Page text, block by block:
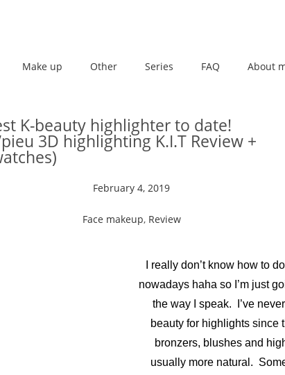
Make up Other Series FAQ About
K-beauty highlighter to date!
3D highlighting K.I.T Review +
February 4, 2019
Face makeup, Review
I really don’t know how to
nowadays haha so I’m just
the way I speak. I’ve
beauty for highlights since
bronzers, blushes and
usually more natural.